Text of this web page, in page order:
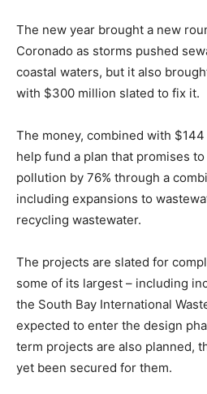
The new year brought a new
Coronado as storms pushed
coastal waters, but it also
with $300 million slated to fix it.
The money, combined with
help fund a plan that promises
pollution by 76% through a
including expansions to
recycling wastewater.
The projects are slated for
some of its largest – including
the South Bay International
expected to enter the design
term projects are also planned,
yet been secured for them.